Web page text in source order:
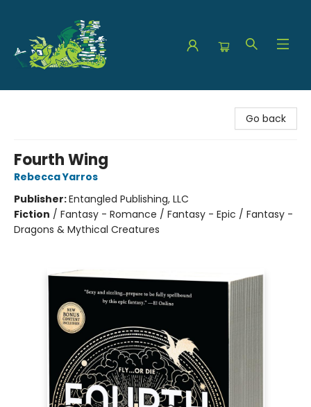
Go back
Fourth Wing
Rebecca Yarros
Publisher:Entangled Publishing, LLC
Fiction / Fantasy - Romance / Fantasy - Epic / Fantasy -
Dragons & Mythical Creatures